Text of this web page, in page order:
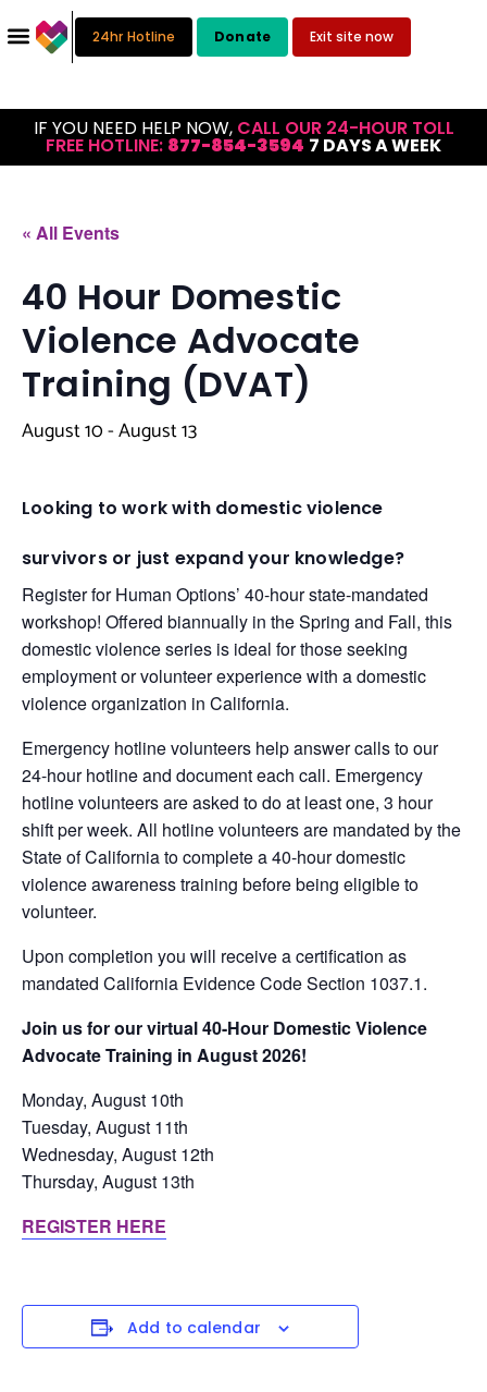
24hr Hotline Donate Exit site now
IF YOU NEED HELP NOW, CALL OUR 24-HOUR TOLL
FREE HOTLINE: 877-854-3594 7 DAYS A WEEK
« All Events
40 Hour Domestic
Violence Advocate
Training (DVAT)
August 10-August 13
Looking to work with domestic violence
survivors or just expand your knowledge?
Register for Human Options’ 40-hour state-mandated
workshop! Offered biannually in the Spring and Fall, this
domestic violence series is ideal for those seeking
employment or volunteer experience with a domestic
violence organization in California.
Emergency hotline volunteers help answer calls to our
24-hour hotline and document each call. Emergency
hotline volunteers are asked to do at least one, 3 hour
shift per week. All hotline volunteers are mandated by the
State of California to complete a 40-hour domestic
violence awareness training before being eligible to
volunteer.
Upon completion you will receive a certification as
mandated California Evidence Code Section 1037.1.
Join us for our virtual 40-Hour Domestic Violence
Advocate Training in August 2026!
Monday, August 10th
Tuesday, August 11th
Wednesday, August 12th
Thursday, August 13th
REGISTER HERE
Add to calendar